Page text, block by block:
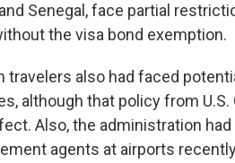
Senegal, face partial
the visa bond exemption.
travelers also had faced
although that policy from
Also, the administration
agents at airports